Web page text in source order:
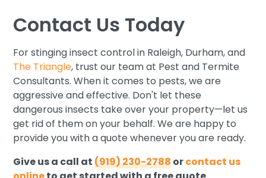
Contact Us Today
For stinging insect control in Raleigh, Durham, and
The Triangle, trust our team at Pest and Termite
Consultants. When it comes to pests, we are
aggressive and effective. Don't let these
dangerous insects take over your property—let us
get rid of them on your behalf. We are happy to
provide you with a quote whenever you are ready.
Give us a call at(919) 230-2788orcontact us